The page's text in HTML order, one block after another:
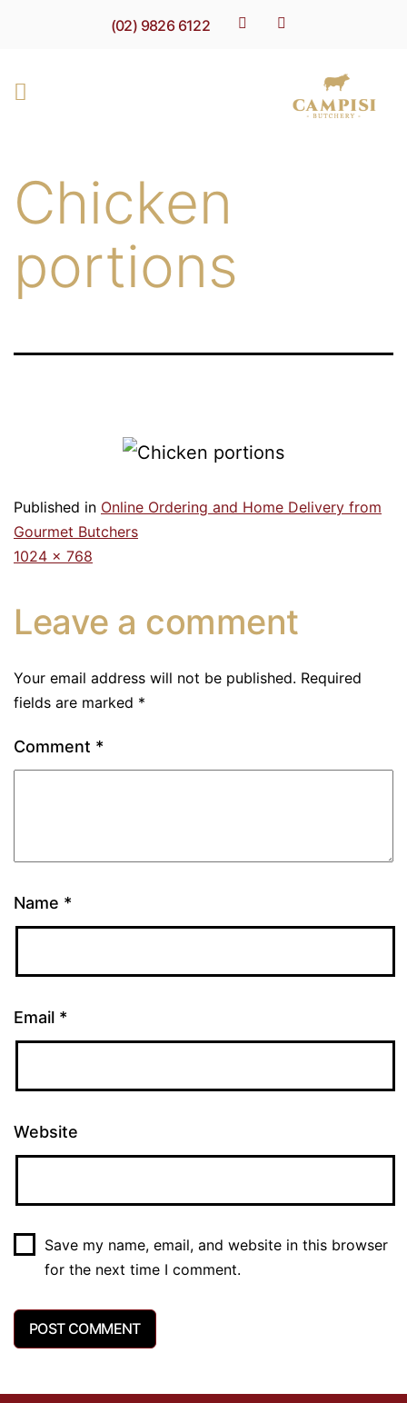
(02) 9826 6122
Chicken
portions
Published in Online Ordering and Home Delivery from
Gourmet Butchers
1024 × 768
Leave a comment
Your email address will not be published. Required
fields are marked *
Comment *
Name *
Email *
Website
Save my name, email, and website in this browser
for the next time I comment.